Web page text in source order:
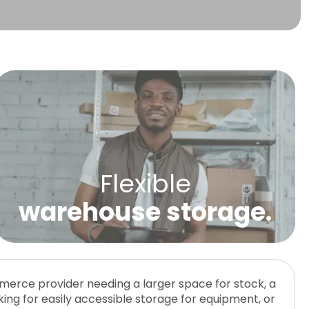
Flexible
warehouse storage.
provider needing a larger space for stock, a
for easily accessible storage for equipment, or
packing, shipping, or collection. Self-storage
to have controlled access as they are more
Storage With Small Office Space. A huge benefit
Can Store is that they can be divided to combine